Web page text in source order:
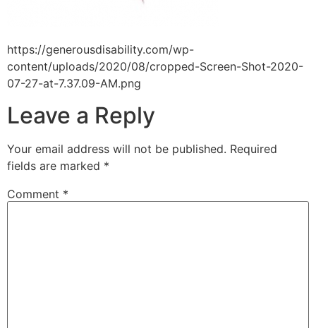
https://generousdisability.com/wp-
content/uploads/2020/08/cropped-Screen-Shot-2020-
07-27-at-7.37.09-AM.png
Leave a Reply
Your email address will not be published. Required
fields are marked *
Comment *